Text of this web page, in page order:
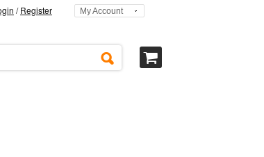
/Register My Account